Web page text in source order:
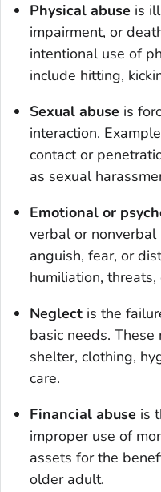
Physical abuse is
impairment, or
intentional use of
include hitting,
Sexual abuse is
interaction.
contact or
as sexual
Emotional or
verbal or
anguish, fear, or
humiliation, threats,
Neglect is the
basic needs.
shelter, clothing,
care.
Financial abuse is
improper use of
assets for the
older adult.